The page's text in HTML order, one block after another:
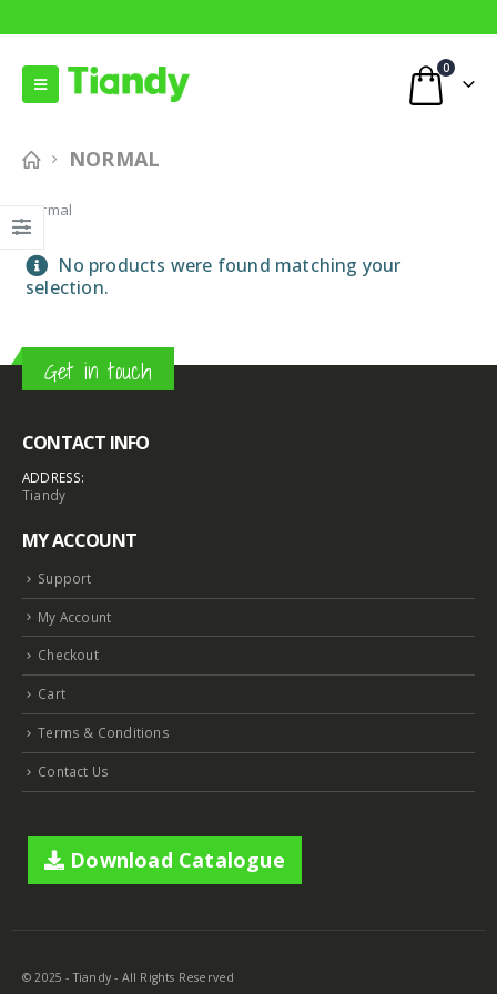
0
NORMAL
Normal
No products were found matching your
selection.
Get in touch
CONTACT INFO
ADDRESS:
Tiandy
MY ACCOUNT
Support
My Account
Checkout
Cart
Terms & Conditions
Contact Us
Download Catalogue
© 2025 - Tiandy - All Rights Reserved